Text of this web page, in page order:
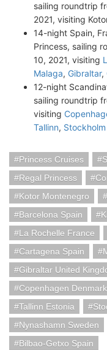
sailing roundtrip
2021, visiting
14-night Spain,
Princess, sailing
10, 2021, visiting
Malaga, Gibraltar,
12-night
sailing roundtrip
visiting
Tallinn, Stockholm
Princess Cruises
Regal Princess
Kotor Montenegro
Barcelona Spain
La Rochelle France
Cartagena Spain
Gibraltar United
Copenhagen Denmark
Tallinn Estonia
Nynashamn Sweden
Bilbao-Getxo Spain